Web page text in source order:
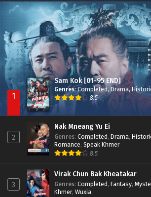
Besdong Cham Sne 2018-Here to Heart
1
Sam Kok [01-95 END]
Genres:Completed, Drama,
8.5
2
Nak Mneang Yu Ei
Genres: Completed, Drama,
Romance, Speak Khmer
8.5
3
Virak Chun Bak Kheatakar
Genres: Completed, Fantasy,
Khmer, Wuxia